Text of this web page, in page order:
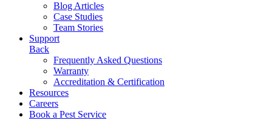
Blog Articles
Case Studies
Team Stories
Support
Back
Frequently Asked Questions
Warranty
Accreditation & Certification
Resources
Careers
Book a Pest Service